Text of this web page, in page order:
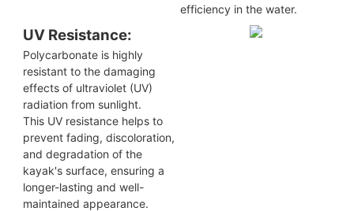
efficiency in the water.
UV Resistance:
Polycarbonate is highly
resistant to the damaging
effects of ultraviolet (UV)
radiation from sunlight.
This UV resistance helps to
prevent fading, discoloration,
and degradation of the
kayak's surface, ensuring a
longer-lasting and well-
maintained appearance.